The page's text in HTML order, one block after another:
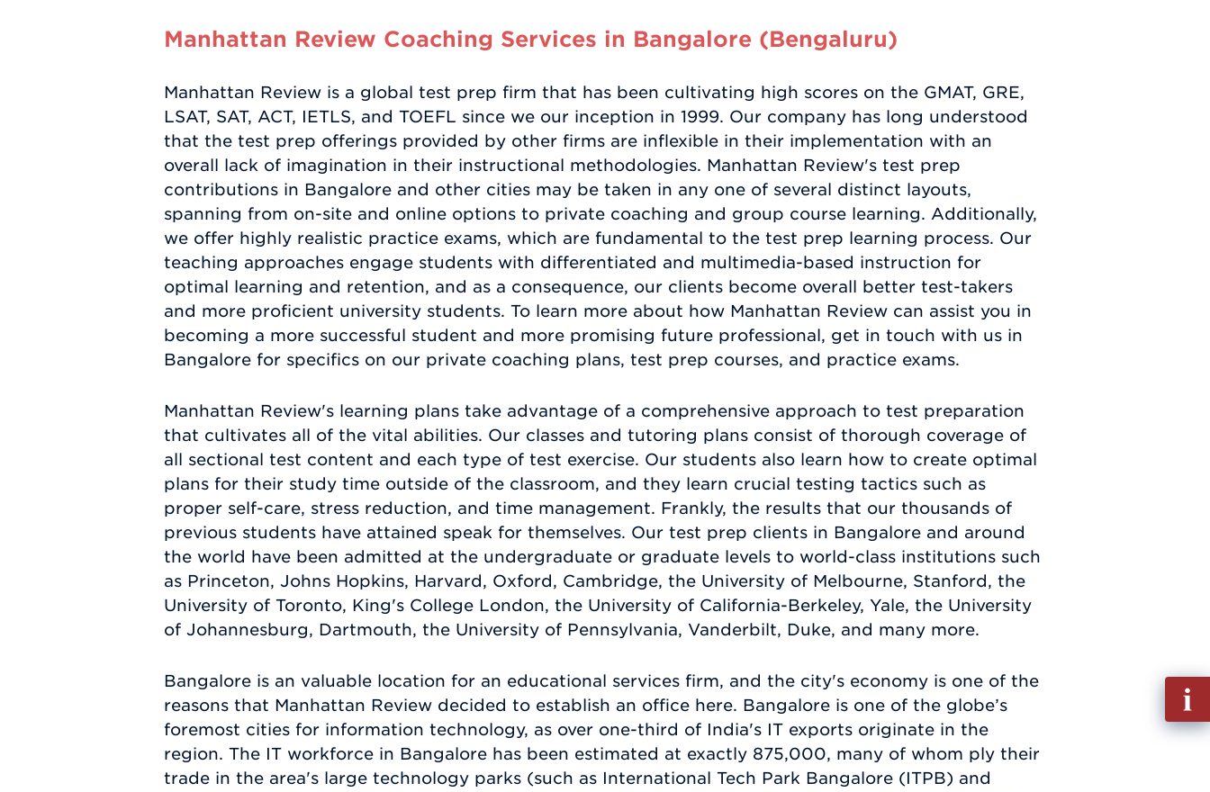
Manhattan Review Coaching Services in Bangalore (Bengaluru)
Manhattan Review is a global test prep firm that has been cultivating high scores on the GMAT, GRE,
LSAT, SAT, ACT, IETLS, and TOEFL since we our inception in 1999. Our company has long understood
that the test prep offerings provided by other firms are inflexible in their implementation with an
overall lack of imagination in their instructional methodologies. Manhattan Review's test prep
contributions in Bangalore and other cities may be taken in any one of several distinct layouts,
spanning from on-site and online options to private coaching and group course learning. Additionally,
we offer highly realistic practice exams, which are fundamental to the test prep learning process. Our
teaching approaches engage students with differentiated and multimedia-based instruction for
optimal learning and retention, and as a consequence, our clients become overall better test-takers
and more proficient university students. To learn more about how Manhattan Review can assist you in
becoming a more successful student and more promising future professional, get in touch with us in
Bangalore for specifics on our private coaching plans, test prep courses, and practice exams.
Manhattan Review's learning plans take advantage of a comprehensive approach to test preparation
that cultivates all of the vital abilities. Our classes and tutoring plans consist of thorough coverage of
all sectional test content and each type of test exercise. Our students also learn how to create optimal
plans for their study time outside of the classroom, and they learn crucial testing tactics such as
proper self-care, stress reduction, and time management. Frankly, the results that our thousands of
previous students have attained speak for themselves. Our test prep clients in Bangalore and around
the world have been admitted at the undergraduate or graduate levels to world-class institutions such
as Princeton, Johns Hopkins, Harvard, Oxford, Cambridge, the University of Melbourne, Stanford, the
University of Toronto, King's College London, the University of California-Berkeley, Yale, the University
of Johannesburg, Dartmouth, the University of Pennsylvania, Vanderbilt, Duke, and many more.
Bangalore is an valuable location for an educational services firm, and the city's economy is one of the
reasons that Manhattan Review decided to establish an office here. Bangalore is one of the globe’s
foremost cities for information technology, as over one-third of India's IT exports originate in the
region. The IT workforce in Bangalore has been estimated at exactly 875,000, many of whom ply their
trade in the area's large technology parks (such as International Tech Park Bangalore (ITPB) and
Fill
out
Info